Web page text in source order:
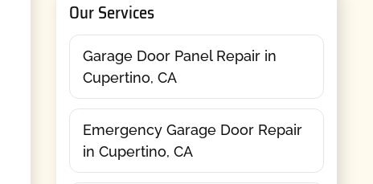
Our Services
Garage Door Panel Repair in
Cupertino, CA
Emergency Garage Door Repair
in Cupertino, CA